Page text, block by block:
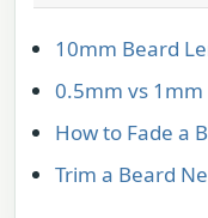
10mm Beard
0.5mm vs
How to Fade a
Trim a Beard